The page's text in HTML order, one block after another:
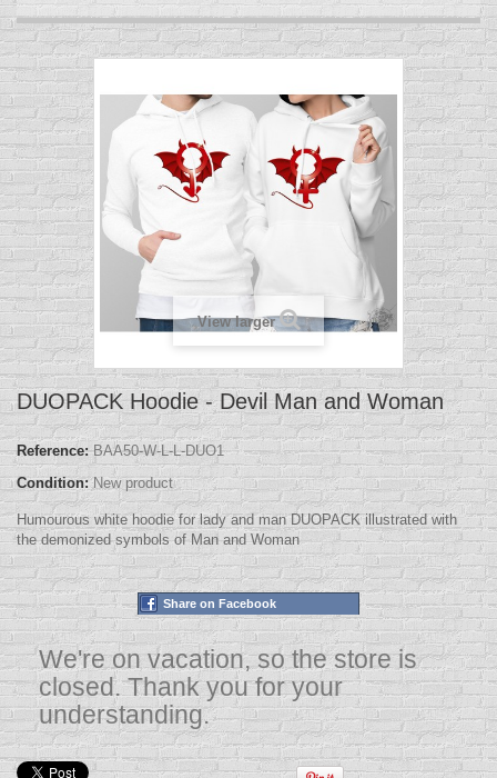
View larger
DUOPACK Hoodie - Devil Man and Woman
Reference: BAA50-W-L-L-DUO1
Condition: New product
Humourous white hoodie for lady and man DUOPACK illustrated with
the demonized symbols of Man and Woman
Share on Facebook
We're on vacation, so the store is
closed. Thank you for your
understanding.